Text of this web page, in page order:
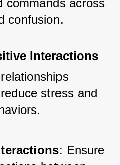
commands across
confusion.
Interactions
stress and
: Ensure